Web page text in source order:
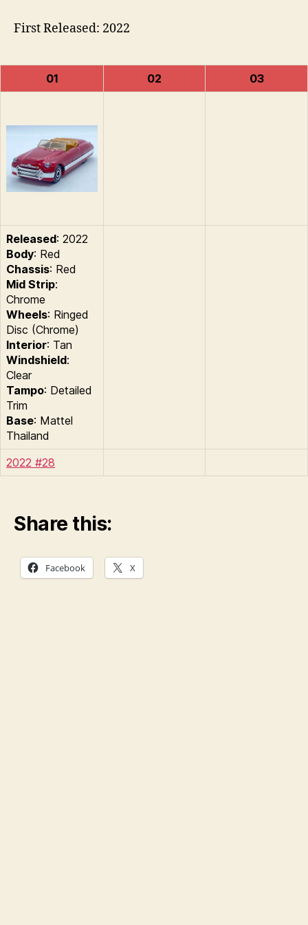
First Released: 2022
01 02 03
Released: 2022
Body: Red
Chassis: Red
Mid Strip:
Chrome
Wheels: Ringed
Disc (Chrome)
Interior: Tan
Windshield:
Clear
Tampo: Detailed
Trim
Base: Mattel
Thailand
2022 #28
Share this:
Facebook X